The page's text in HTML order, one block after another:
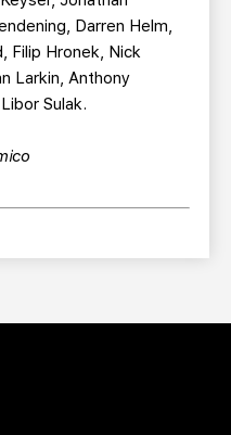
Darren Helm,
Filip Hronek, Nick
Larkin, Anthony
Sulak.